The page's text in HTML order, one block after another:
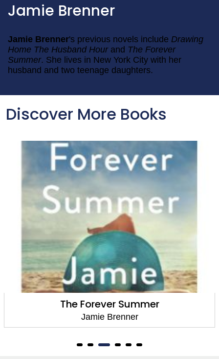
Jamie Brenner
Jamie Brenner's previous novels include Drawing
Home The Husband Hourand The Forever
Summer. She lives in New York City with her
husband and two teenage daughters.
Discover More Books
The Husband Hour
Jamie Brenner